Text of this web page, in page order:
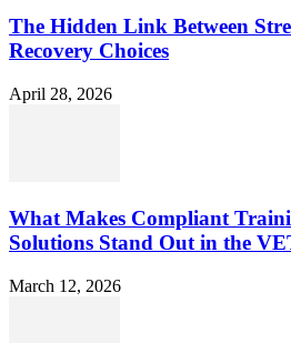
The Hidden Link Between
Recovery Choices
April 28, 2026
What Makes Compliant
Solutions Stand Out in the
March 12, 2026